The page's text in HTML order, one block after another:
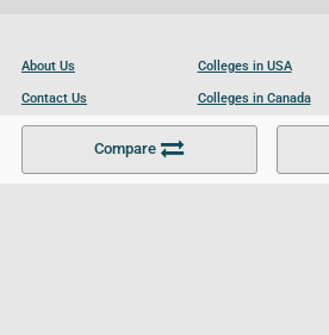
Compare
About Us
Contact Us
Become a Partner
Colleges in USA
Colleges in Canada
Colleges in UK